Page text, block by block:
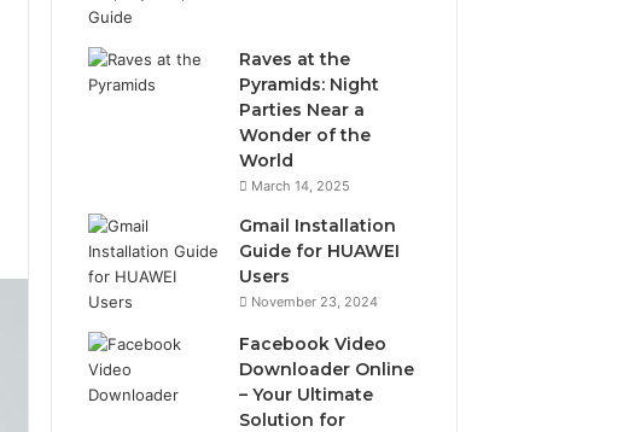
Raves at the
Pyramids: Night
Parties Near a
Wonder of the
World
March 14, 2025
Gmail Installation
Guide for HUAWEI
Users
November 23, 2024
Facebook Video
Downloader Online
– Your Ultimate
Solution for